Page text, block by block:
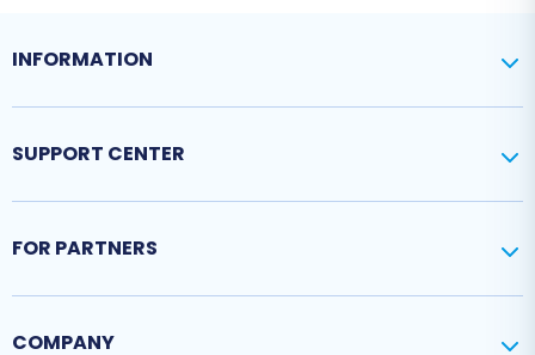
INFORMATION
SUPPORT CENTER
FOR PARTNERS
COMPANY